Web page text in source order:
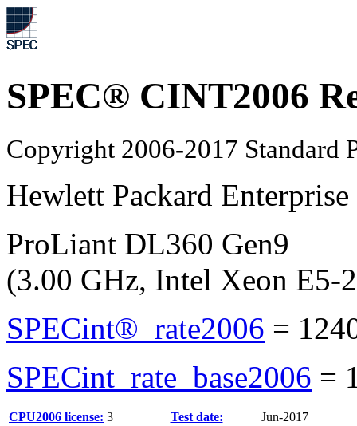
SPEC® CINT2006
Copyright 2006-2017 Standard
Hewlett Packard Enterprise
ProLiant DL360 Gen9
(3.00 GHz, Intel Xeon E5-
SPECint®_rate2006 =
SPECint_rate_base2006 =
CPU2006 license: 3 Test date:
Jun-2017